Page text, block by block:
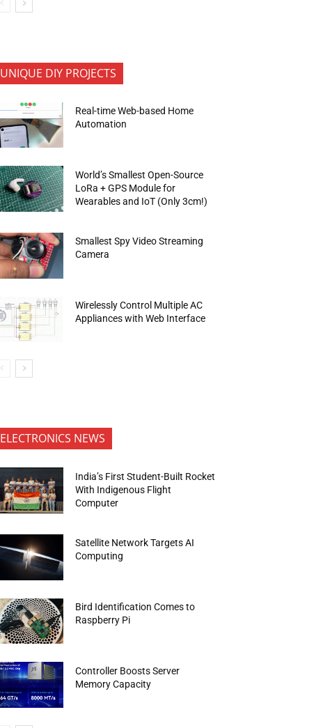
UNIQUE DIY PROJECTS
Real-time Web-based Home
Automation
World’s Smallest Open-Source
LoRa + GPS Module for
Wearables and IoT (Only 3cm!)
Smallest Spy Video Streaming
Camera
Wirelessly Control Multiple AC
Appliances with Web Interface
ELECTRONICS NEWS
India’s First Student-Built Rocket
With Indigenous Flight
Computer
Satellite Network Targets AI
Computing
Bird Identification Comes to
Raspberry Pi
Controller Boosts Server
Memory Capacity